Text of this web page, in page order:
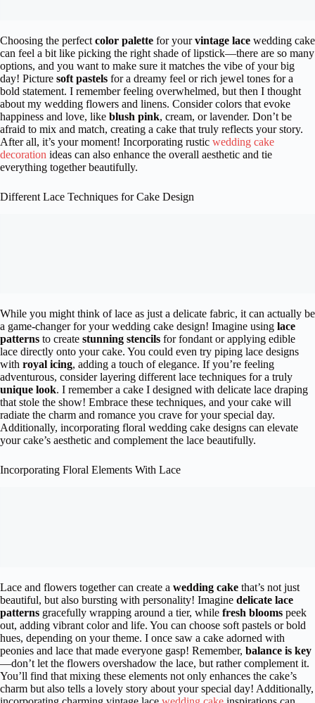
Choosing the perfect color palette for yourvintage lace wedding cake
can feel a bit like picking the right shade of lipstick—there are so many
options, and you want to make sure it matches the vibe of your big
day! Picture soft pastels for a dreamy feel or rich jewel tones for a
bold statement. I remember feeling overwhelmed, but then I thought
about my wedding flowers and linens. Consider colors that evoke
happiness and love, like blush pink, cream, or lavender. Don’t be
afraid to mix and match, creating a cake that truly reflects your story.
After all, it’s your moment! Incorporating rustic wedding cake
decoration ideas can also enhance the overall aesthetic and tie
everything together beautifully.
Different Lace Techniques for Cake Design
While you might think of lace as just a delicate fabric, it can actually be
a game-changer for your wedding cake design! Imagine using lace
patterns to create stunning stencils for fondant or applying edible
lace directly onto your cake. You could even try piping lace designs
with royal icing, adding a touch of elegance. If you’re feeling
adventurous, consider layering different lace techniques for a truly
unique look. I remember a cake I designed with delicate lace draping
that stole the show! Embrace these techniques, and your cake will
radiate the charm and romance you crave for your special day.
Additionally, incorporating floral wedding cake designs can elevate
your cake’s aesthetic and complement the lace beautifully.
Incorporating Floral Elements With Lace
Lace and flowers together can create a wedding cake that’s not just
beautiful, but also bursting with personality! Imagine delicate lace
patterns gracefully wrapping around a tier, while fresh blooms peek
out, adding vibrant color and life. You can choose soft pastels or bold
hues, depending on your theme. I once saw a cake adorned with
peonies and lace that made everyone gasp! Remember, balance is key
—don’t let the flowers overshadow the lace, but rather complement it.
You’ll find that mixing these elements not only enhances the cake’s
charm but also tells a lovely story about your special day! Additionally,